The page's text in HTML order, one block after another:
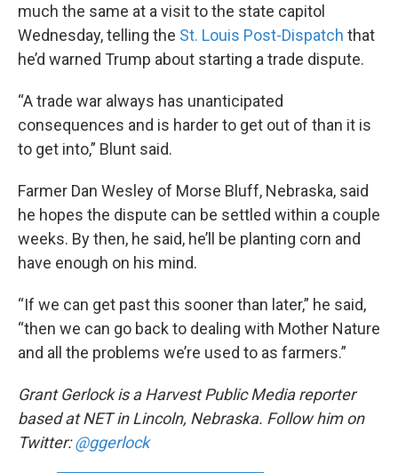
much the same at a visit to the state capitol
Wednesday, telling the St. Louis Post-Dispatch that
he’d warned Trump about starting a trade dispute.
“A trade war always has unanticipated
consequences and is harder to get out of than it is
to get into,” Blunt said.
Farmer Dan Wesley of Morse Bluff, Nebraska, said
he hopes the dispute can be settled within a couple
weeks. By then, he said, he’ll be planting corn and
have enough on his mind.
“If we can get past this sooner than later,” he said,
“then we can go back to dealing with Mother Nature
and all the problems we’re used to as farmers.”
Grant Gerlock is a Harvest Public Media reporter
based at NET in Lincoln, Nebraska. Follow him on
Twitter:@ggerlock